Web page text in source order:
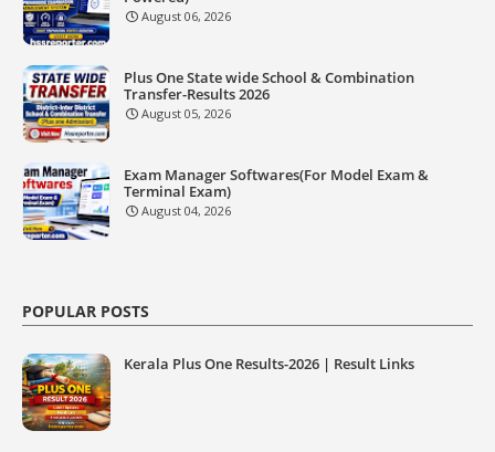
August 06, 2026
Plus One State wide School & Combination
Transfer-Results 2026
August 05, 2026
Exam Manager Softwares(For Model Exam &
Terminal Exam)
August 04, 2026
POPULAR POSTS
Kerala Plus One Results-2026 | Result Links